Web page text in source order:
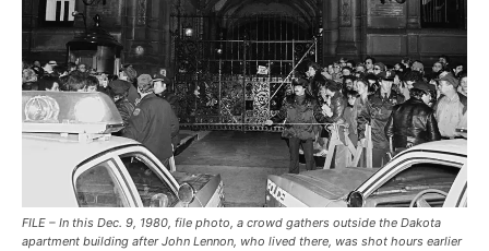
FILE – In this Dec. 9, 1980, file photo, a crowd gathers outside the Dakota
apartment building after John Lennon, who lived there, was shot hours earlier